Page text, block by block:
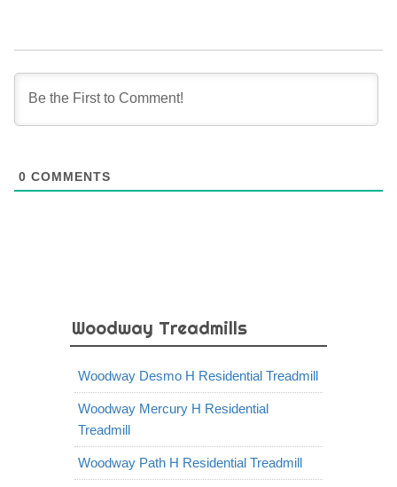
0 COMMENTS
Woodway Treadmills
Woodway Desmo H Residential Treadmill
Woodway Mercury H Residential
Treadmill
Woodway Path H Residential Treadmill